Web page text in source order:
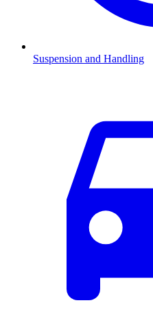
Suspension and Handling